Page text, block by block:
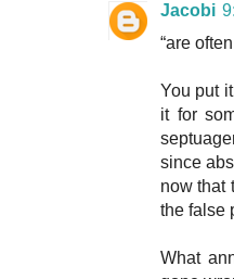
Jacobi
“are
You put
it for
since
now that
the false
What